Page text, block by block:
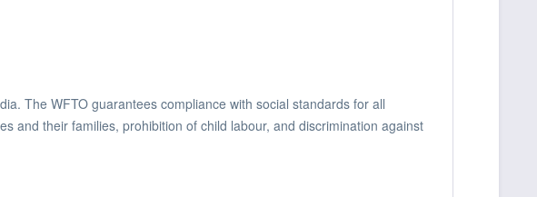
The WFTO guarantees compliance with social standards for all
and their families, prohibition of child labour, and discrimination against